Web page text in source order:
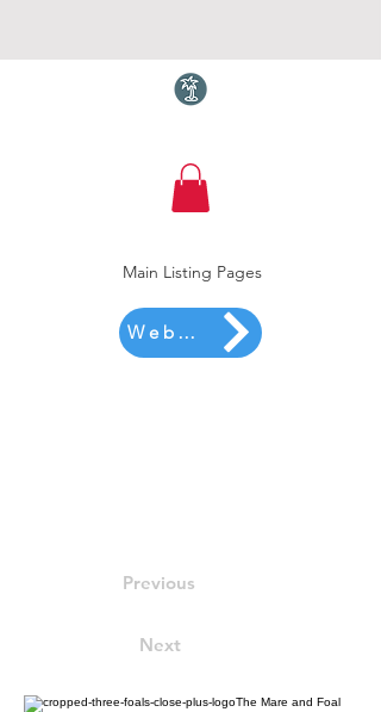
Torquay.com
Main Listing Pages
Website
Previous
Next
The Mare and Foal